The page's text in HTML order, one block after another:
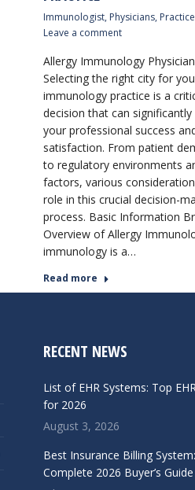
Immunologist, Physicians, Practice
Leave a comment
Allergy Immunology
Selecting the right city for
immunology practice is a
decision that can
your professional success
satisfaction. From patient
to regulatory environments
factors, various
role in this crucial decision-
process. Basic Information
Overview of Allergy
immunology is a…
Read more
RECENT NEWS
List of EHR Systems: Top
for 2026
August 3, 2026
Best Insurance Billing
Complete 2026 Buyer’s Guide